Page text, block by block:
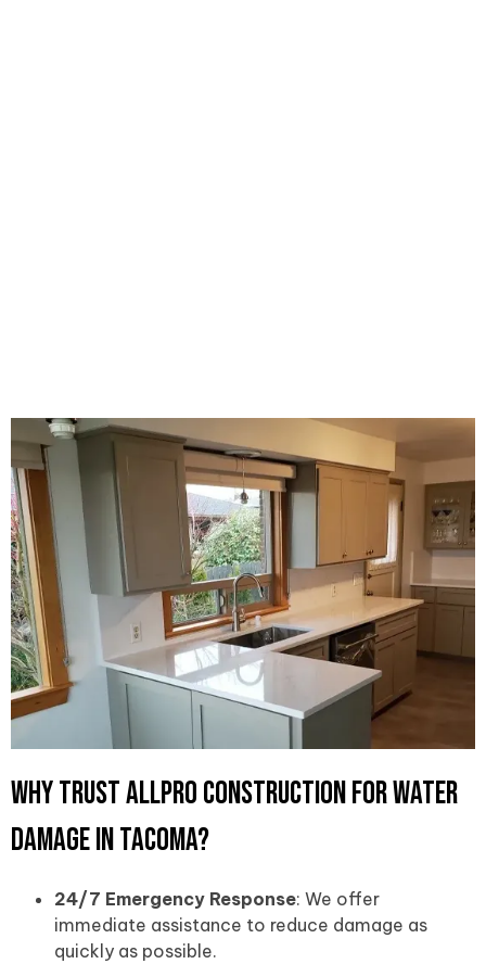
Why Trust Allpro Construction for Water
Damage in Tacoma?
24/7 Emergency Response: We offer
immediate assistance to reduce damage as
quickly as possible.